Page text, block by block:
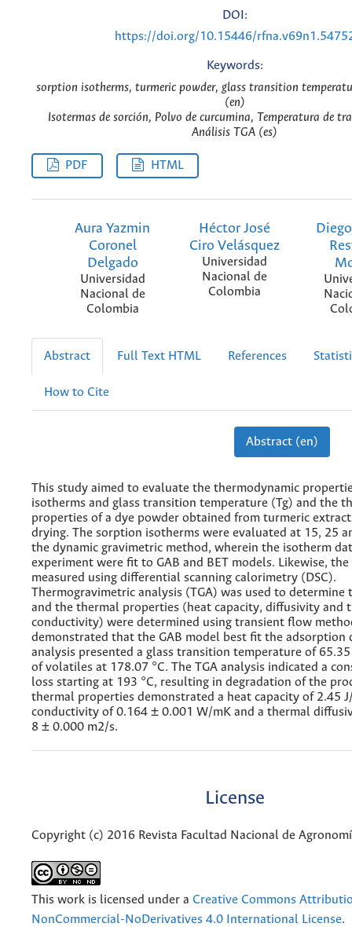
DOI:
https://doi.org/10.15446/
Keywords:
sorption isotherms, turmeric powder, glass transition
(en)
Isotermas de sorción, Polvo de curcumina, Temperatura de
Análisis TGA (es)
PDF HTML
Aura Yazmin
Coronel
Delgado
Universidad
Nacional de
Colombia
Héctor José
Ciro Velásquez
Universidad
Nacional de
Colombia
Abstract Full Text HTML References
How to Cite
Abstract (en)
This study aimed to evaluate the thermodynamic
isotherms and glass transition temperature (Tg) and the
properties of a dye powder obtained from turmeric
drying. The sorption isotherms were evaluated at 15, 25
the dynamic gravimetric method, wherein the isotherm
experiment were fit to GAB and BET models. Likewise, the
measured using differential scanning calorimetry (DSC).
Thermogravimetric analysis (TGA) was used to determine
and the thermal properties (heat capacity, diffusivity and
conductivity) were determined using transient flow
demonstrated that the GAB model best fit the adsorption
analysis presented a glass transition temperature of 65.35
of volatiles at 178.07 °C. The TGA analysis indicated a
loss starting at 193 °C, resulting in degradation of the
thermal properties demonstrated a heat capacity of 2.45
conductivity of 0.164 ± 0.001 W/mK and a thermal
8 ± 0.000 m2/s.
License
Copyright (c) 2016 Revista Facultad Nacional de
This work is licensed under a Creative Commons
NonCommercial-NoDerivatives 4.0 International License.